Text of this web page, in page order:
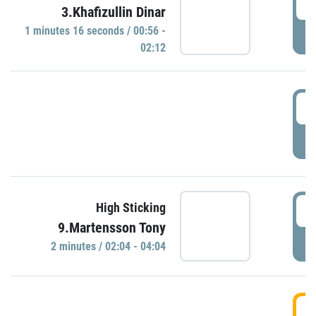
3.Khafizullin Dinar
1 minutes 16 seconds / 00:56 -
02:12
High Sticking
9.Martensson Tony
2 minutes / 02:04 - 04:04